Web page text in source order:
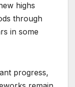
highs
through
in some
progress,